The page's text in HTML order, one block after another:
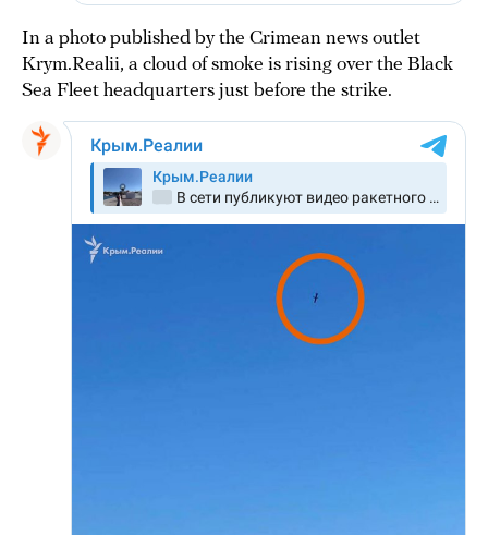
In a photo published by the Crimean news outlet
Krym.Realii, a cloud of smoke is rising over the Black
Sea Fleet headquarters just before the strike.